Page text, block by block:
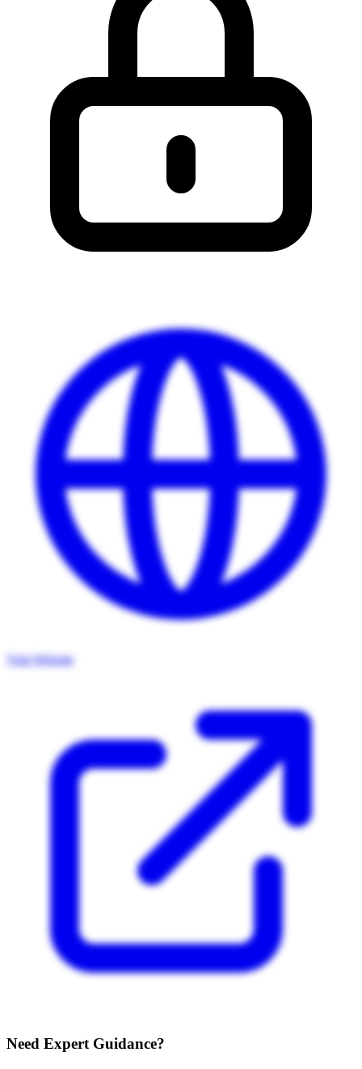
Visit Website
Need Expert Guidance?